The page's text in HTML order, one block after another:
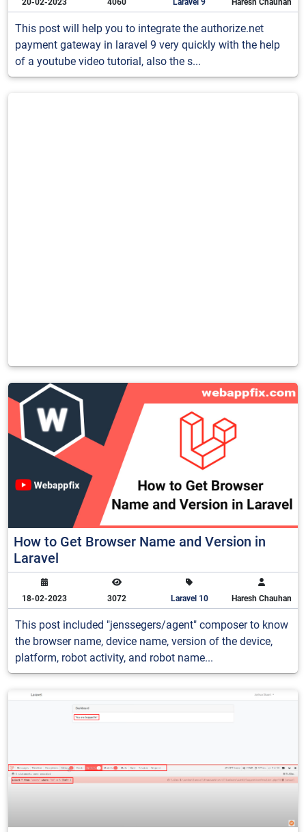
20-02-2023 4060 Laravel 9 Haresh Chauhan
This post will help you to integrate the authorize.net
payment gateway in laravel 9 very quickly with the help
of a youtube video tutorial, also the s...
How to Get Browser Name and Version in
Laravel
18-02-2023 3072 Laravel 10 Haresh Chauhan
This post included "jenssegers/agent" composer to know
the browser name, device name, version of the device,
platform, robot activity, and robot name...